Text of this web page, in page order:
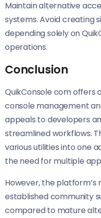
Maintain alternative
systems. Avoid creating
depending solely on
operations.
Conclusion
QuikConsole com
console management
appeals to developers
streamlined workflows.
various utilities into one
the need for multiple
However, the platform’s
established community
compared to mature